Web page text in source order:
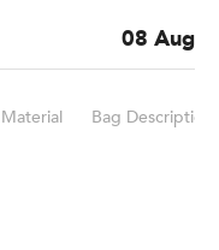
08 Aug
Material Bag Description